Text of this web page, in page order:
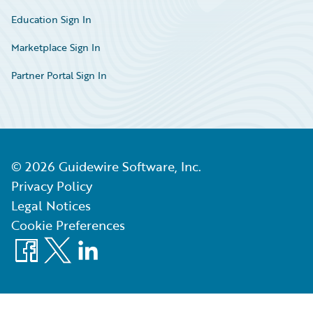
Education Sign In
Marketplace Sign In
Partner Portal Sign In
© 2026 Guidewire Software, Inc.
Privacy Policy
Legal Notices
Cookie Preferences
Facebook
X LinkedIn